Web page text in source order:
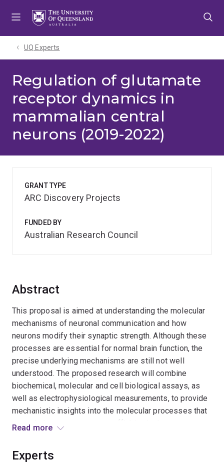
UQ Experts
Regulation of glutamate
receptor dynamics in
mammalian central
neurons (2019-2022)
Abstract
This proposal is aimed at understanding the molecular
mechanisms of neuronal communication and how
neurons modify their synaptic strength. Although these
processes are essential for normal brain function, the
precise underlying mechanisms are still not well
understood. The proposed research will combine
biochemical, molecular and cell biological assays, as
well as electrophysiological measurements, to provide
mechanistic insights into the molecular processes that
control glutamate receptor trafficking in the
information that is critical for our understanding of
Read more
Experts
GRANT TYPE
ARC Discovery Projects
FUNDED BY
Australian Research Council